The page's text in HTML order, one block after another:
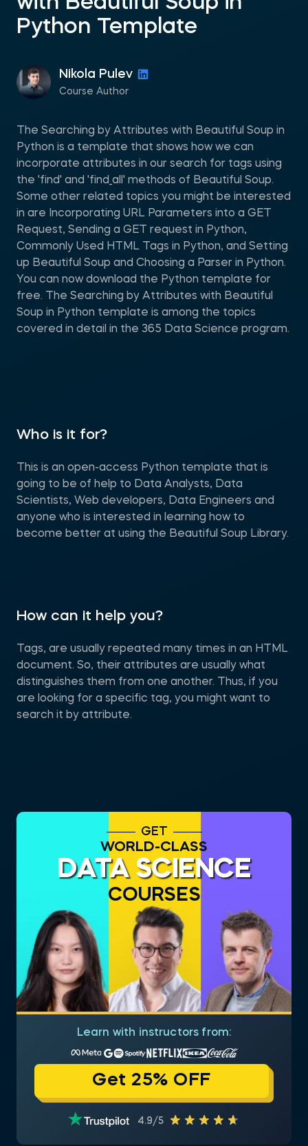
Python Template
Nikola Pulev
Course Author
The Searching by Attributes with Beautiful Soup in
Python is a template that shows how we can
incorporate attributes in our search for tags using
the 'find' and 'find_all' methods of Beautiful Soup.
Some other related topics you might be interested
in are Incorporating URL Parameters into a GET
Request, Sending a GET request in Python,
Commonly Used HTML Tags in Python, and Setting
up Beautiful Soup and Choosing a Parser in Python.
You can now download the Python template for
free. The Searching by Attributes with Beautiful
Soup in Python template is among the topics
covered in detail in the 365 Data Science program.
Who is it for?
This is an open-access Python template that is
going to be of help to Data Analysts, Data
Scientists, Web developers, Data Engineers and
anyone who is interested in learning how to
become better at using the Beautiful Soup Library.
How can it help you?
Tags, are usually repeated many times in an HTML
document. So, their attributes are usually what
distinguishes them from one another. Thus, if you
are looking for a specific tag, you might want to
search it by attribute.
GET
WORLD-CLASS
DATA SCIENCE
COURSES
Learn with instructors from:
Get 25% OFF
4.9/5